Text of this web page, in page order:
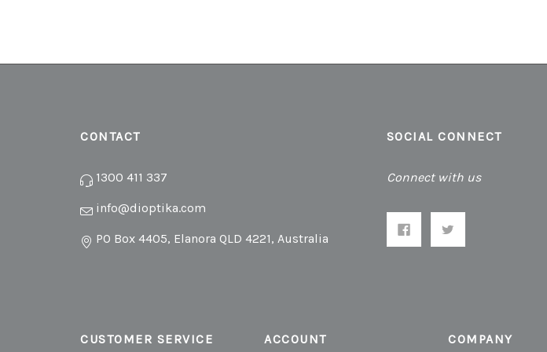
CONTACT
1300 411 337
info@dioptika.com
PO Box 4405, Elanora QLD 4221, Australia
SOCIAL CONNECT
Connect with us
CUSTOMER SERVICE ACCOUNT
COMPANY